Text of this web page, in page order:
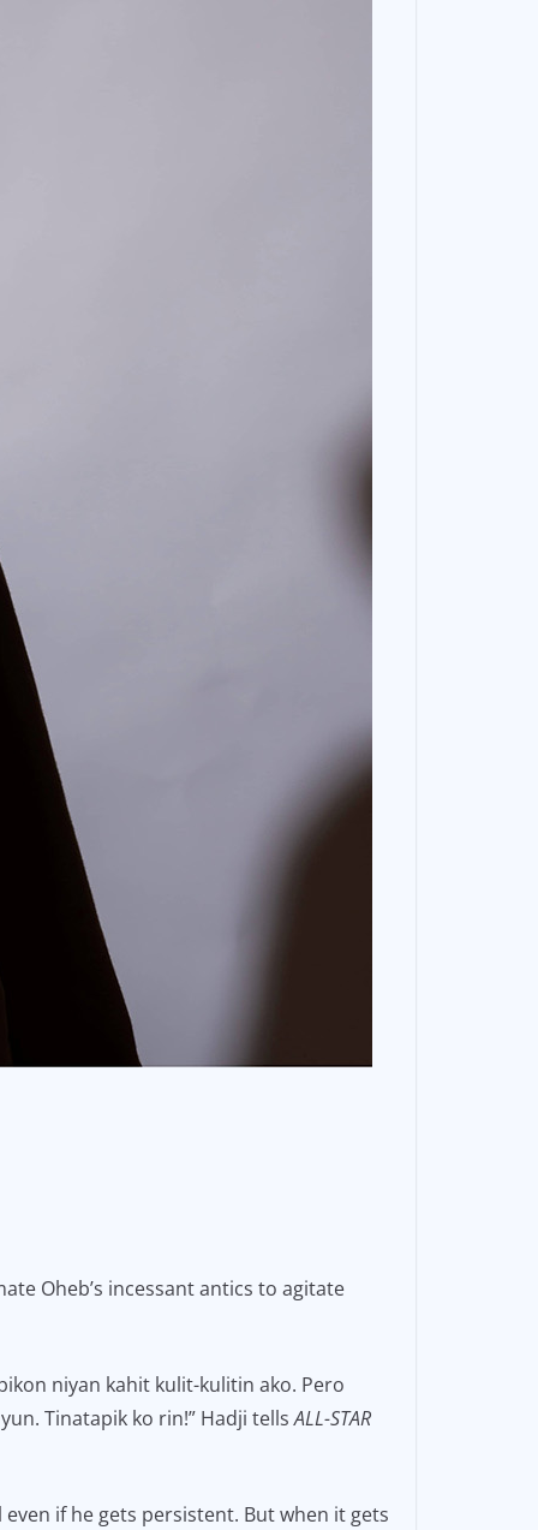
Oheb’s incessant antics to agitate
niyan kahit kulit-kulitin ako. Pero
Tinatapik ko rin!” Hadji tellsALL-STAR
if he gets persistent. But when it gets